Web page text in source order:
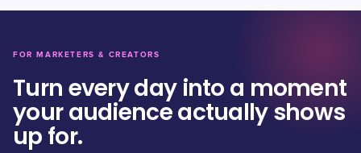
FOR MARKETERS & CREATORS
Turn every day into a moment
your audience actually shows
up for.